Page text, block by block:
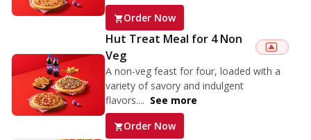
Order Now
Hut Treat Meal for 4 Non
Veg
A non-veg feast for four, loaded with a
variety of savory and indulgent
flavors.... See more
Order Now